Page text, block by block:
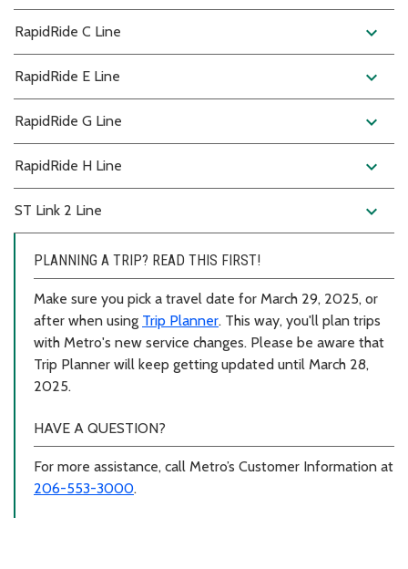
RapidRide C Line expand_more
RapidRide E Line expand_more
RapidRide G Line expand_more
RapidRide H Line expand_more
ST Link 2 Line expand_more
PLANNING A TRIP? READ THIS FIRST!
Make sure you pick a travel date for March 29, 2025, or
after when using Trip Planner. This way, you'll plan trips
with Metro's new service changes. Please be aware that
Trip Planner will keep getting updated until March 28,
2025.
HAVE A QUESTION?
For more assistance, call Metro’s Customer Information at
206-553-3000.